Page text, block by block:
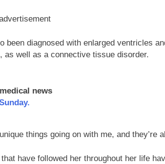
been diagnosed with enlarged ventricles
as well as a connective tissue disorder.
news
things going on with me, and they’re
have followed her throughout her life